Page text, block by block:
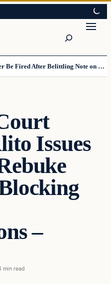
Father Demands Teacher Be Fired After Belittling Note on Second‑Grader’s Math Worksheet
Issues
–
min read